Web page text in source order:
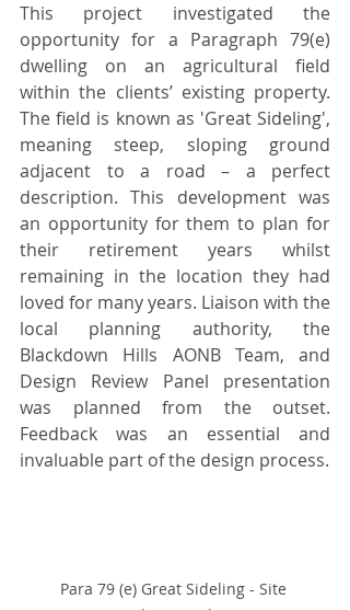
This project investigated the
opportunity for a Paragraph 79(e)
dwelling on an agricultural field
within the clients’ existing property.
The field is known as 'Great Sideling',
meaning steep, sloping ground
adjacent to a road – a perfect
description. This development was
an opportunity for them to plan for
their retirement years whilst
remaining in the location they had
loved for many years. Liaison with the
local planning authority, the
Design Review Panel
presentation
was planned from the outset.
Feedback was an essential and
invaluable part of the design process.
Para 79 (e) Great Sideling - Site